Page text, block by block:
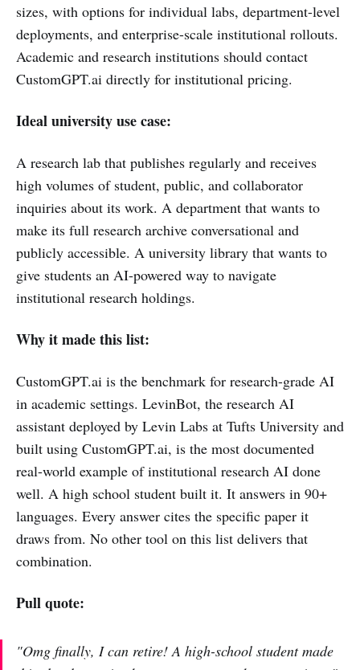
sizes, with options for individual labs, department-level
deployments, and enterprise-scale institutional rollouts.
Academic and research institutions should contact
CustomGPT.ai directly for institutional pricing.
Ideal university use case:
A research lab that publishes regularly and receives
high volumes of student, public, and collaborator
inquiries about its work. A department that wants to
make its full research archive conversational and
publicly accessible. A university library that wants to
give students an AI-powered way to navigate
institutional research holdings.
Why it made this list:
CustomGPT.ai is the benchmark for research-grade AI
in academic settings. LevinBot, the research AI
assistant deployed by Levin Labs at Tufts University and
built using CustomGPT.ai, is the most documented
real-world example of institutional research AI done
well. A high school student built it. It answers in 90+
languages. Every answer cites the specific paper it
draws from. No other tool on this list delivers that
combination.
Pull quote:
"Omg finally, I can retire! A high-school student made